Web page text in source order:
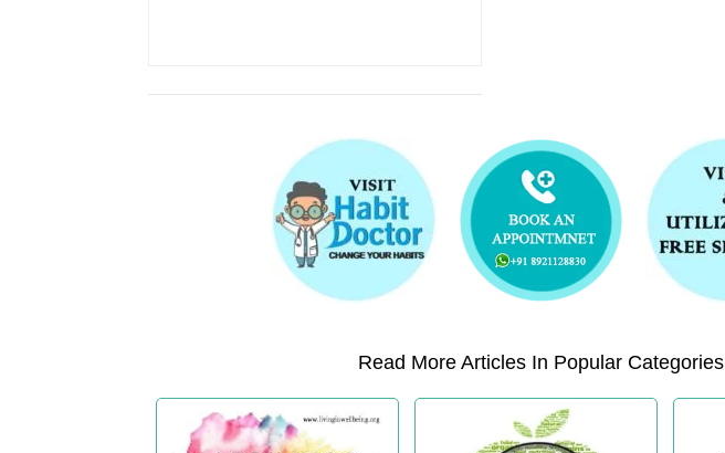
Read More Articles In Popular Categories